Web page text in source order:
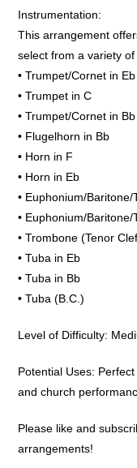
Instrumentation:
This arrangement
select from a variety
• Trumpet/Cornet in Eb
• Trumpet in C
• Trumpet/Cornet in Bb
• Flugelhorn in Bb
• Horn in F
• Horn in Eb
• Euphonium/Baritone/
• Euphonium/Baritone/
• Trombone (Tenor
• Tuba in Eb
• Tuba in Bb
• Tuba (B.C.)
Level of Difficulty:
Potential Uses:
and church
Please like and
arrangements!